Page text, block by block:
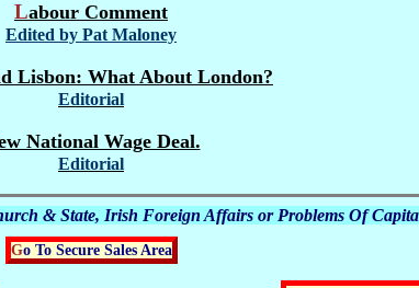
Labour Comment
Edited by Pat Maloney
Lisbon: What About London?
Editorial
National Wage Deal.
Editorial
& State, Irish Foreign Affairs or Problems Of
Go To Secure Sales Area